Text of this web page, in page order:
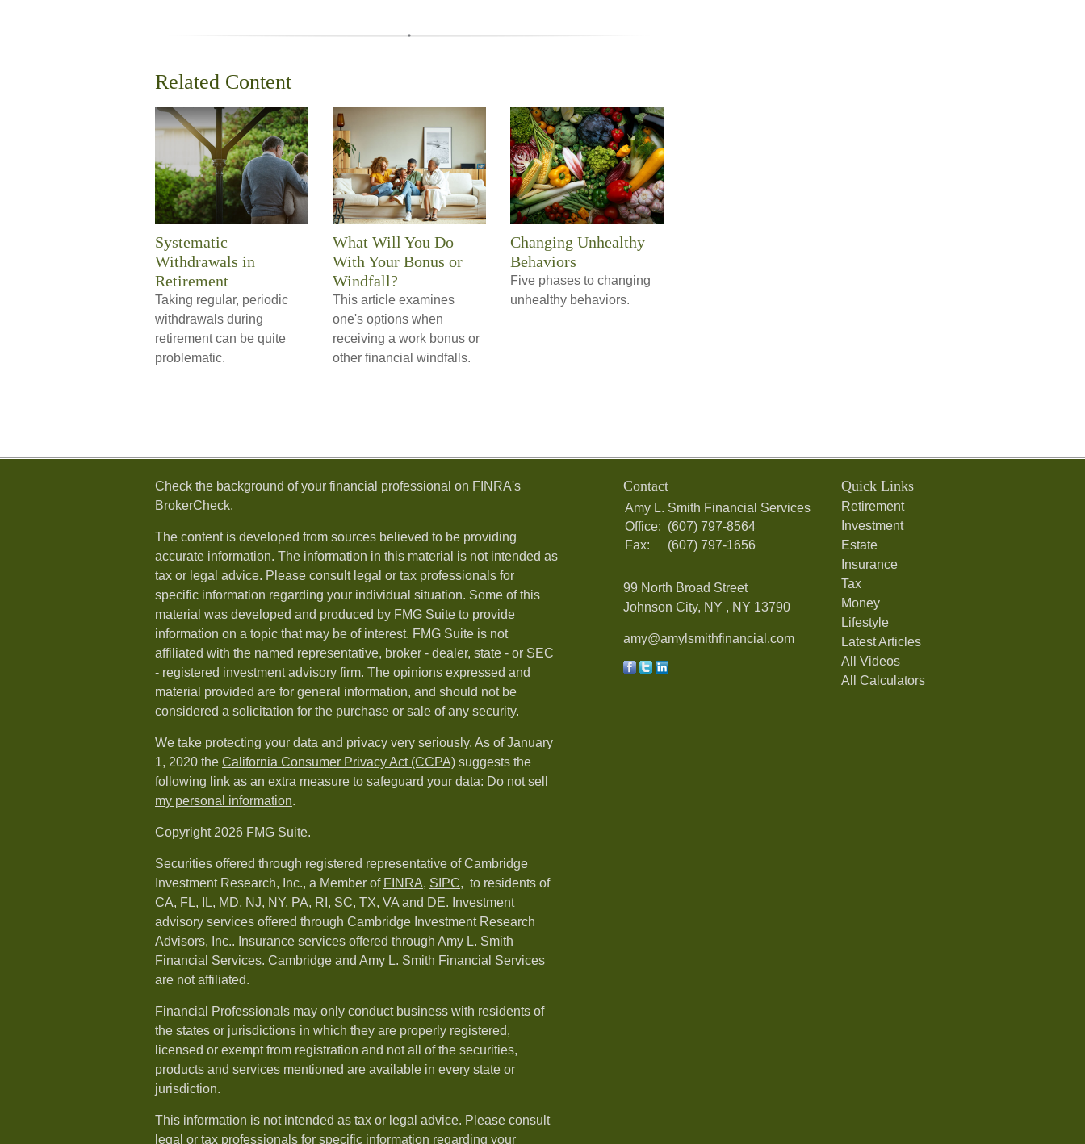
Related Content
Systematic
Withdrawals in
Retirement
Taking regular, periodic
withdrawals during
retirement can be quite
problematic.
What Will You Do
With Your Bonus or
Windfall?
This article examines
one's options when
receiving a work bonus or
other financial windfalls.
Changing Unhealthy
Behaviors
Five phases to changing
unhealthy behaviors.
Check the background of your financial professional on FINRA's
BrokerCheck.
The content is developed from sources believed to be providing
accurate information. The information in this material is not intended as
tax or legal advice. Please consult legal or tax professionals for
specific information regarding your individual situation. Some of this
material was developed and produced by FMG Suite to provide
information on a topic that may be of interest. FMG Suite is not
affiliated with the named representative, broker - dealer, state - or SEC
- registered investment advisory firm. The opinions expressed and
material provided are for general information, and should not be
considered a solicitation for the purchase or sale of any security.
We take protecting your data and privacy very seriously. As of January
1, 2020 the California Consumer Privacy Act (CCPA) suggests the
following link as an extra measure to safeguard your data: Do not sell
my personal information.
Copyright 2026 FMG Suite.
Securities offered through registered representative of Cambridge
Investment Research, Inc., a Member of FINRA, SIPC, to residents of
CA, FL, IL, MD, NJ, NY, PA, RI, SC, TX, VA and DE. Investment
advisory services offered through Cambridge Investment Research
Advisors, Inc.. Insurance services offered through Amy L. Smith
Financial Services. Cambridge and Amy L. Smith Financial Services
are not affiliated.
Financial Professionals may only conduct business with residents of
the states or jurisdictions in which they are properly registered,
licensed or exempt from registration and not all of the securities,
products and services mentioned are available in every state or
jurisdiction.
This information is not intended as tax or legal advice. Please consult
legal or tax professionals for specific information regarding your
Contact
Amy L. Smith Financial Services
Office: (607) 797-8564
Fax:
(607) 797-1656
99 North Broad Street
Johnson City, NY , NY 13790
amy@amylsmithfinancial.com
Quick Links
Retirement
Investment
Estate
Insurance
Tax
Money
Lifestyle
Latest Articles
All Videos
All Calculators